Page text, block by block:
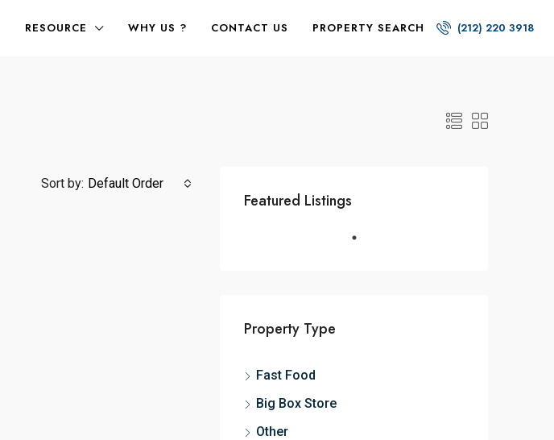
RESOURCE WHY US ? CONTACT US PROPERTY SEARCH (212) 220 3918
Sort by: Default Order
Featured Listings
Property Type
Fast Food
Big Box Store
Other